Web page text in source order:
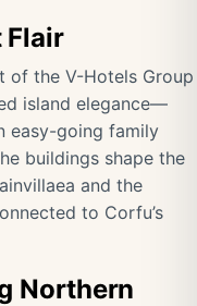
Flair
of the V-Hotels Group
island elegance—
easy-going family
buildings shape the
and the
to Corfu’s
Northern